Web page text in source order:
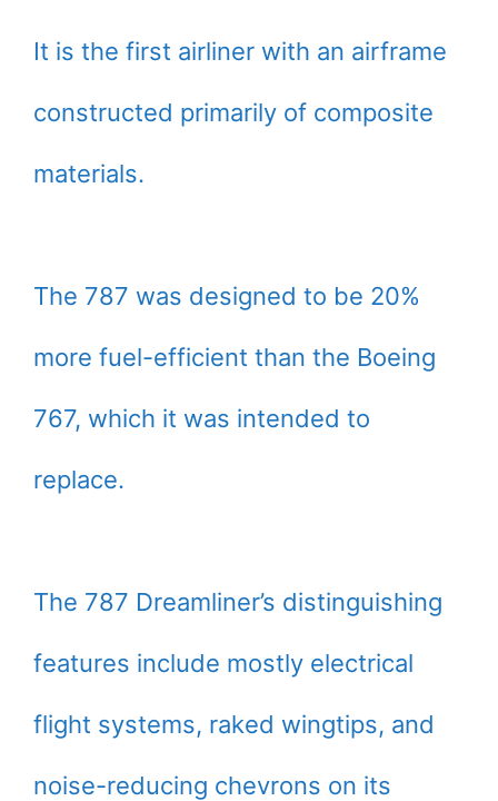
It is the first airliner with an airframe
constructed primarily of composite
materials.
The 787 was designed to be 20%
more fuel-efficient than the Boeing
767, which it was intended to
replace.
The 787 Dreamliner’s distinguishing
features include mostly electrical
flight systems, raked wingtips, and
noise-reducing chevrons on its